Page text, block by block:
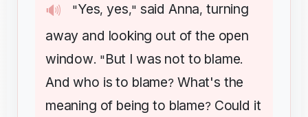
🔊 "Yes,yes," said Anna,turning
away and looking out of the open
window. "But I was not to blame.
And who is to blame?What's the
meaning of being to blame? Could it